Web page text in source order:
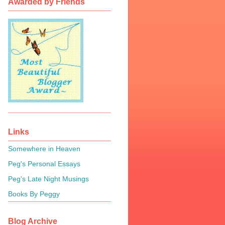
Links
Somewhere in Heaven
Peg's Personal Essays
Peg's Late Night Musings
Books By Peggy
Blog Archive